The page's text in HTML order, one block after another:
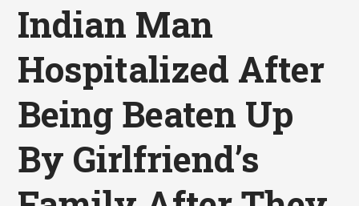
Indian Man
Hospitalized After
Being Beaten Up
By Girlfriend’s